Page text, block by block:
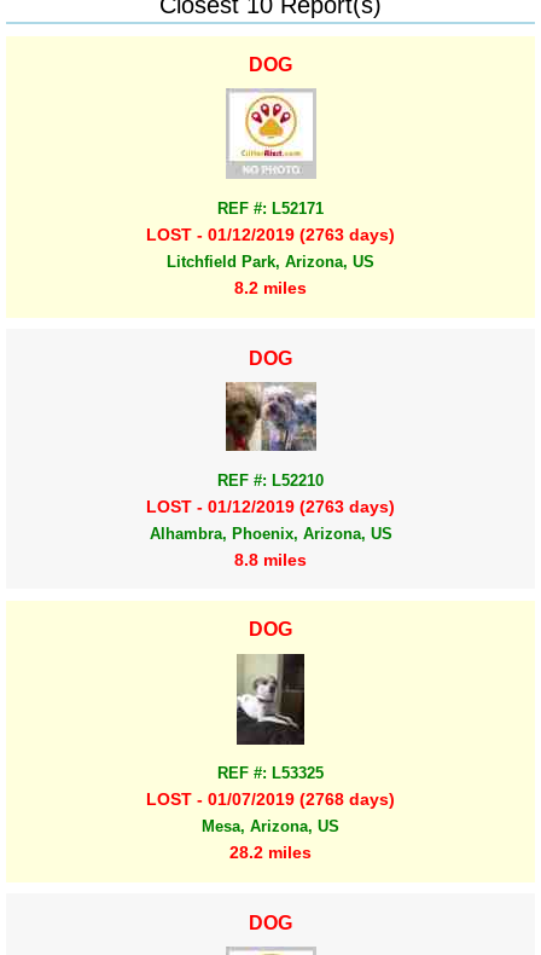
DOG
REF #: L52171
LOST - 01/12/2019 (2763 days)
Litchfield Park, Arizona, US
8.2 miles
DOG
REF #: L52210
LOST - 01/12/2019 (2763 days)
Alhambra, Phoenix, Arizona, US
8.8 miles
DOG
REF #: L53325
LOST - 01/07/2019 (2768 days)
Mesa, Arizona, US
28.2 miles
DOG